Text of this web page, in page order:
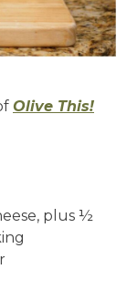
Olive This!
plus ½